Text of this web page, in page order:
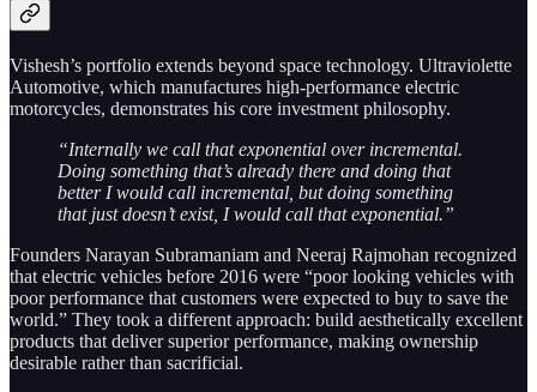
Vishesh’s portfolio extends beyond space technology. Ultraviolette
Automotive, which manufactures high-performance electric
motorcycles, demonstrates his core investment philosophy.
“Internally we call that exponential over incremental.
Doing something that’s already there and doing that
better I would call incremental, but doing something
that just doesn’t exist, I would call that exponential.”
Founders Narayan Subramaniam and Neeraj Rajmohan recognized
that electric vehicles before 2016 were “poor looking vehicles with
poor performance that customers were expected to buy to save the
world.” They took a different approach: build aesthetically excellent
products that deliver superior performance, making ownership
desirable rather than sacrificial.